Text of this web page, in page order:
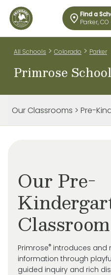
Find a
Parker, CO
All Schools > Colorado > Parker
Primrose
Our Classrooms > Pre-
Our Pre-
Classroom
Primrose® introduces and
information through
guided inquiry and rich